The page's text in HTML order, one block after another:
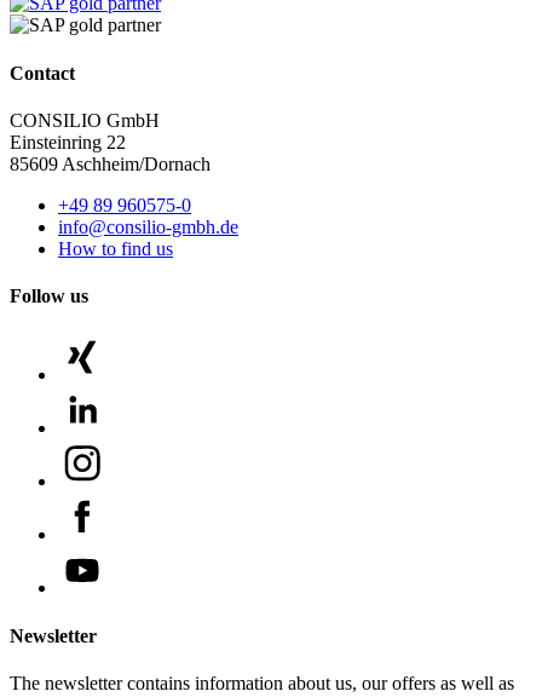
Contact
CONSILIO GmbH
Einsteinring 22
85609 Aschheim/Dornach
+49 89 960575-0
info@consilio-gmbh.de
How to find us
Follow us
Newsletter
The newsletter contains information about us, our offers as well as